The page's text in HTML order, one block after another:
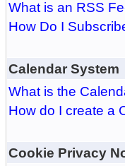
What is an RSS
How Do I
Calendar System
What is the
How do I create a
Cookie Privacy